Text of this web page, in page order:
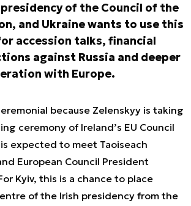
of the Council of the
and Ukraine wants to use this
accession talks, financial
against Russia and deeper
with Europe.
because Zelenskyy is taking
ceremony of Ireland’s EU Council
expected to meet Taoiseach
European Council President
Kyiv, this is a chance to place
of the Irish presidency from the